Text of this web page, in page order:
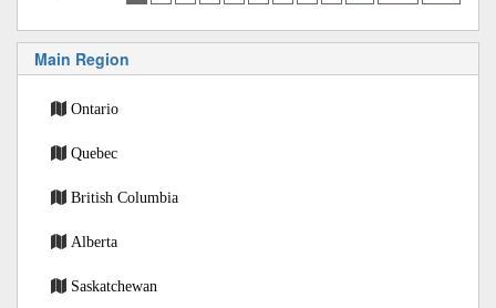
Main Region
Ontario
Quebec
British Columbia
Alberta
Saskatchewan